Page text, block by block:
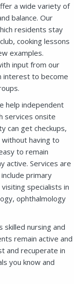
a wide variety of
balance. Our
residents stay
cooking lessons
examples.
input from our
interest to become
help independent
services onsite
can get checkups,
having to
to remain
active. Services are
primary
specialists in
ophthalmology
skilled nursing and
remain active and
and recuperate in
you know and
Close
and